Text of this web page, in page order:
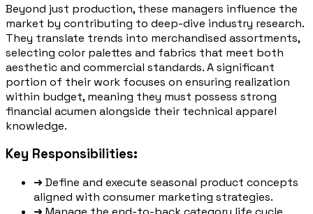
Beyond just production, these managers influence the
market by contributing to deep-dive industry research.
They translate trends into merchandised assortments,
selecting color palettes and fabrics that meet both
aesthetic and commercial standards. A significant
portion of their work focuses on ensuring realization
within budget, meaning they must possess strong
financial acumen alongside their technical apparel
knowledge.
Key Responsibilities:
➜Define and execute seasonal product concepts
aligned with consumer marketing strategies.